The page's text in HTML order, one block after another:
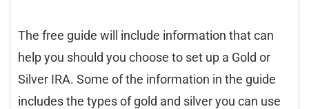
The free guide will include information that can
help you should you choose to set up a Gold or
Silver IRA. Some of the information in the guide
includes the types of gold and silver you can use